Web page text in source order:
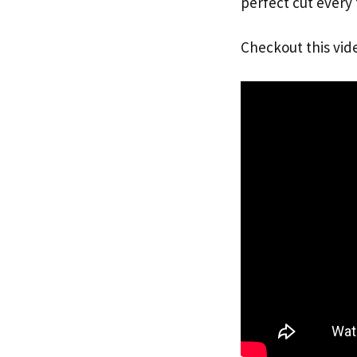
Checkout this